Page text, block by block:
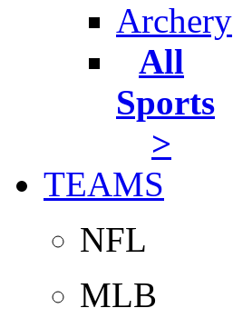
Archery
All
Sports
>
TEAMS
NFL
MLB